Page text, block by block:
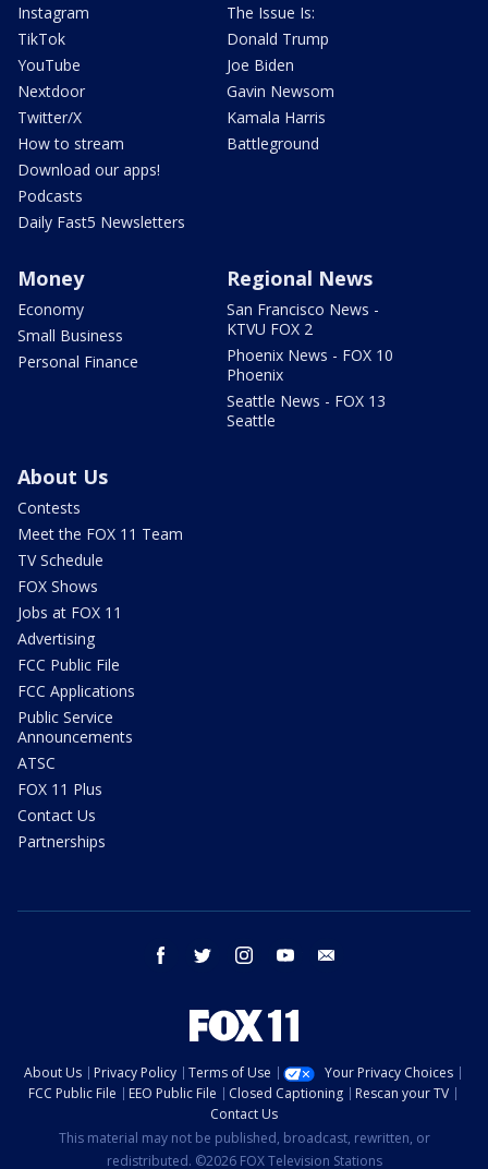
Instagram
TikTok
YouTube
Nextdoor
Twitter/X
How to stream
Download our apps!
Podcasts
Daily Fast5 Newsletters
The Issue Is:
Donald Trump
Joe Biden
Gavin Newsom
Kamala Harris
Battleground
Money
Economy
Small Business
Personal Finance
Regional News
San Francisco News -
KTVU FOX 2
Phoenix News - FOX 10
Phoenix
Seattle News - FOX 13
Seattle
About Us
Contests
Meet the FOX 11 Team
TV Schedule
FOX Shows
Jobs at FOX 11
Advertising
FCC Public File
FCC Applications
Public Service
Announcements
ATSC
FOX 11 Plus
Contact Us
Partnerships
facebook twitter instagram youtube
About Us Privacy Policy Terms of Use
Your Privacy Choices
FCC Public File
EEO Public File Closed Captioning
Rescan your TV
Contact Us
This material may not be published, broadcast, rewritten, or
redistributed. ©2026 FOX Television Stations